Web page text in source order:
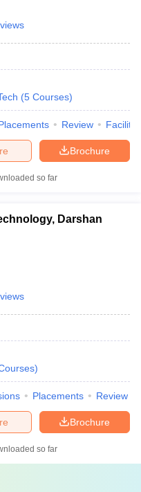
(5 Courses)
Review
Brochure
so far
Darshan
)
Placements Review
Brochure
so far